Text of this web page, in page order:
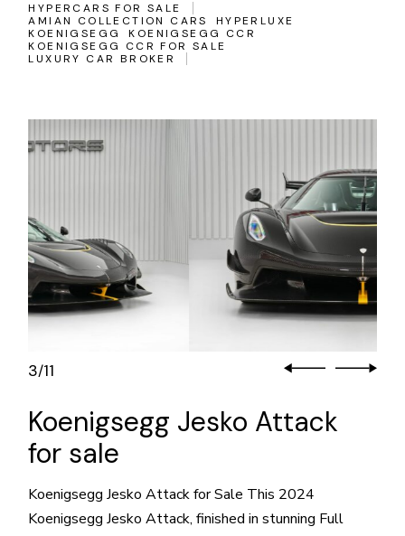
HYPERCARS FOR SALE
AMIAN COLLECTION CARS
HYPERLUXE
KOENIGSEGG
KOENIGSEGG CCR
KOENIGSEGG CCR FOR SALE
LUXURY CAR BROKER
3/11
Koenigsegg Jesko Attack
for sale
Koenigsegg Jesko Attack for Sale This 2024
Koenigsegg Jesko Attack, finished in stunning Full